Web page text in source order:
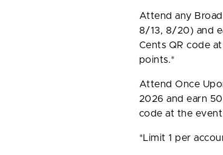
Attend any
8/13, 8/20) and
Cents QR code
points.*
Attend Once
2026 and earn
code at the
*Limit 1 per